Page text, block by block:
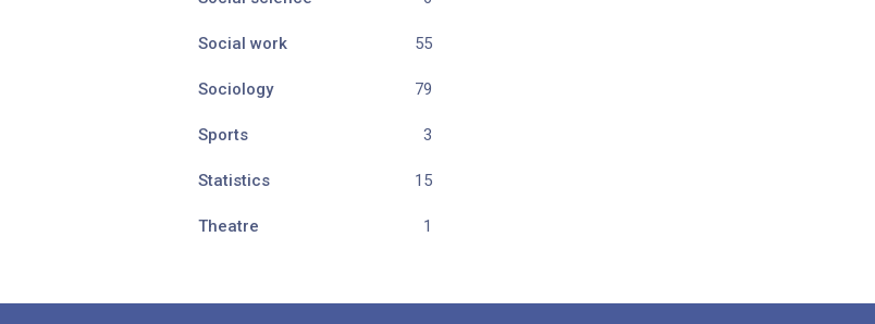
Social work 55
Sociology 79
Sports 3
Statistics 15
Theatre 1